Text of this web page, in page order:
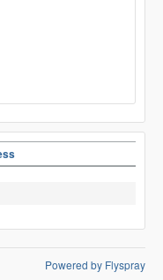
Powered by Flyspray